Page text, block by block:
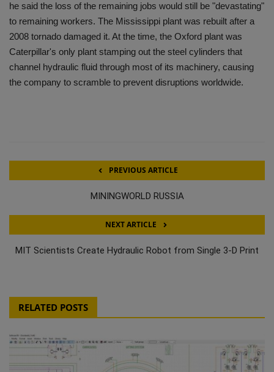
he said the loss of the remaining jobs would still be "devastating"
to remaining workers. The Mississippi plant was rebuilt after a
2008 tornado damaged it. At the time, the Oxford plant was
Caterpillar's only plant stamping out the steel cylinders that
channel hydraulic fluid through most of its machinery, causing
the company to scramble to prevent disruptions worldwide.
PREVIOUS ARTICLE
MININGWORLD RUSSIA
NEXT ARTICLE
MIT Scientists Create Hydraulic Robot from Single 3-D Print
RELATED POSTS